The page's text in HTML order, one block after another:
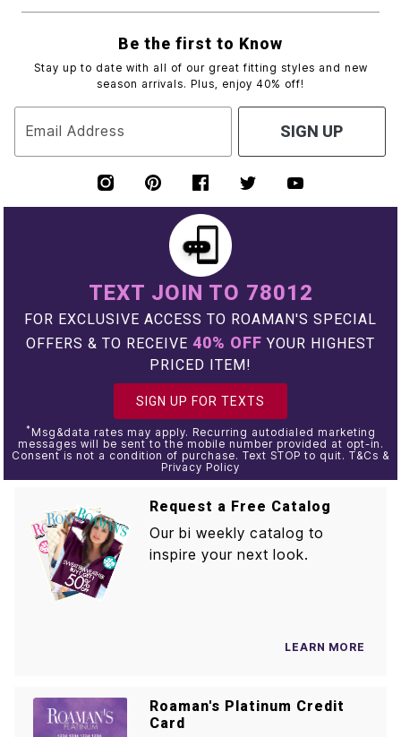
Be the first to Know
Stay up to date with all of our great fitting styles and new
season arrivals. Plus, enjoy 40% off!
Email Address SIGN UP
TEXT JOIN TO 78012
FOR EXCLUSIVE ACCESS TO ROAMAN'S SPECIAL
OFFERS & TO RECEIVE 40% OFF YOUR HIGHEST
PRICED ITEM!
SIGN UP FOR TEXTS
* Msg&data rates may apply. Recurring autodialed marketing
messages will be sent to the mobile number provided at opt-in.
Consent is not a condition of purchase. Text STOP to quit. T&Cs &
Privacy Policy
Request a Free Catalog
Our bi weekly catalog to
inspire your next look.
LEARN MORE
Roaman's Platinum Credit
Card